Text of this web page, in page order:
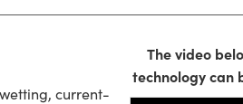
current-
The video
technology can